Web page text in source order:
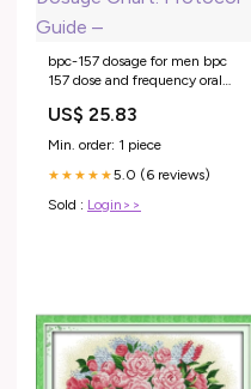
bpc-157 dosage for men bpc
157 dose and frequency oral
Dosage Chart: Protocol Guide –
US$ 25.83
Min. order: 1 piece
★★★★★5.0 (6 reviews)
Sold : Login>>